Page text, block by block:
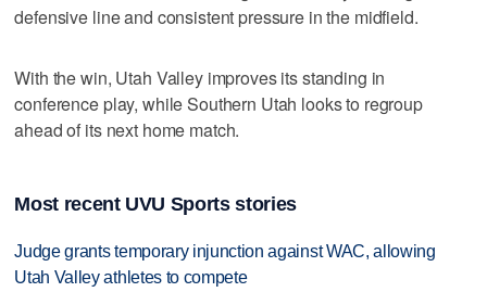
defensive line and consistent pressure in the midfield.
With the win, Utah Valley improves its standing in
conference play, while Southern Utah looks to regroup
ahead of its next home match.
Most recent UVU Sports stories
Judge grants temporary injunction against WAC, allowing
Utah Valley athletes to compete